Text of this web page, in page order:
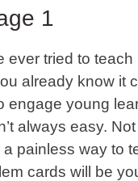
1
ever tried to
already know it
engage young
always easy.
a painless way to
cards will be